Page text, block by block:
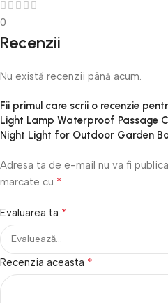
0
Recenzii
Nu există recenzii până acum.
Fii primul care scrii o recenzie
Light Lamp Waterproof Passage
Night Light for Outdoor Garden
Adresa ta de e-mail nu va fi
marcate cu *
Evaluarea ta *
Recenzia aceasta *